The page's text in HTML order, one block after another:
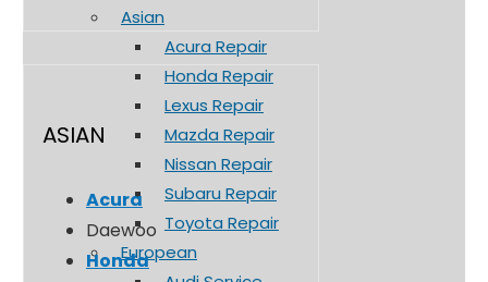
Asian
Acura Repair
Honda Repair
Lexus Repair
Mazda Repair
Nissan Repair
Subaru Repair
Toyota Repair
European
ASIAN
Acura
Daewoo
Honda